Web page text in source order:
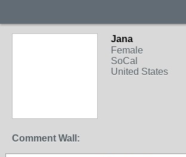
Jana
Female
SoCal
United States
Comment Wall: